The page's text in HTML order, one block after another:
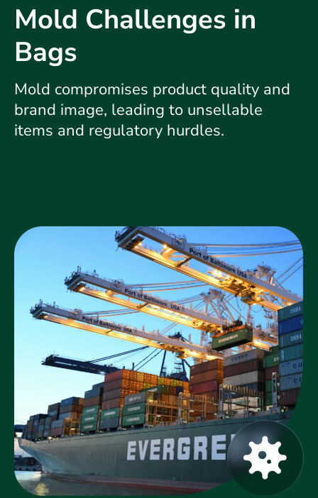
Mold Challenges in
Bags
Mold compromises product quality and
brand image, leading to unsellable
items and regulatory hurdles.